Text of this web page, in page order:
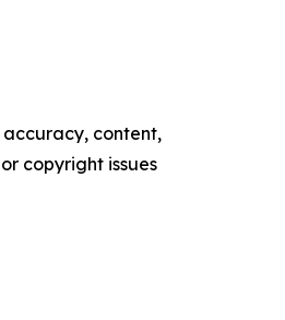
content,
copyright issues